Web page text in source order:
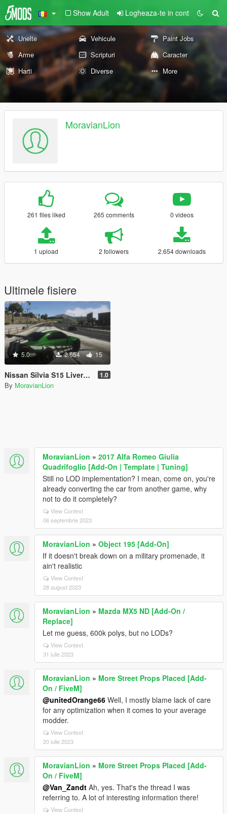
Show Adult Logheaza-te in cont
Unelte Vehicule
Paint Jobs
Arme
Scripturi
Caracter
Harti
Diverse More
MoravianLion
261 files liked 265 comments 0 videos
1 upload 2 followers 2.654 downloads
Ultimele fisiere
5.0 2.654 15
Nissan Silvia S15 Livery pack (160 liveries) [FiveM READY] 1.0
By MoravianLion
MoravianLion » 2017 Alfa Romeo Giulia
Quadrifoglio [Add-On | Template | Tuning]
Still no LOD implementation? I mean, come on, you're
already converting the car from another game, why
not to do it completely?
View Context
06 septembrie 2023
MoravianLion » Object 195 [Add-On]
If it doesn't break down on a military promenade, it
ain't realistic
View Context
28 august 2023
MoravianLion » Mazda MX5 ND [Add-On /
Replace]
Let me guess, 600k polys, but no LODs?
View Context
31 iulie 2023
MoravianLion » More Street Props Placed [Add-
On / FiveM]
@unitedOrange66 Well, I mostly blame lack of care
for any optimization when it comes to your average
modder.
View Context
20 iulie 2023
MoravianLion » More Street Props Placed [Add-
On / FiveM]
@Van_Zandt Ah, yes. That's the thread I was
referring to. A lot of interesting information there!
View Context